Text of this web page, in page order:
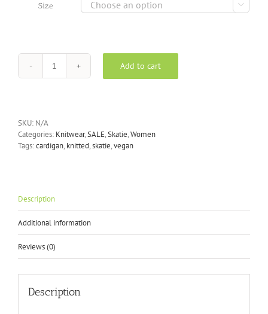
Size 
Skatïe
knitted
cardigan
Add to cart
SKU: N/A
Categories: Knitwear,SALE,Skatie,Women
Tags:cardigan, knitted,skatie,vegan
Description
Additional information
Reviews (0)
Description